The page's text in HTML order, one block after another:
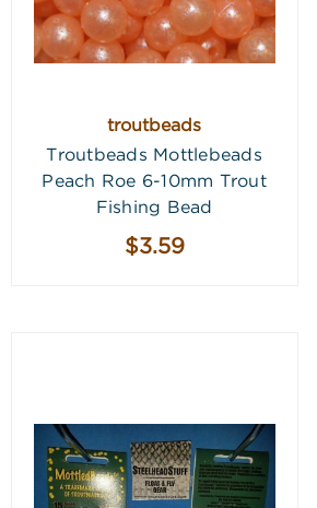
troutbeads
Troutbeads Mottlebeads
Peach Roe 6-10mm Trout
Fishing Bead
$3.59